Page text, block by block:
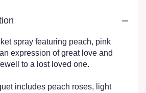
spray featuring peach, pink
expression of great love and
to a lost loved one.
includes peach roses, light